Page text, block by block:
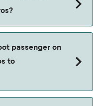
passenger on
to